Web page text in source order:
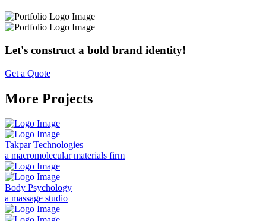
Let's construct a bold brand identity!
Get a Quote
More Projects
Takpar Technologies
a macromolecular materials firm
Body Psychology
a massage studio